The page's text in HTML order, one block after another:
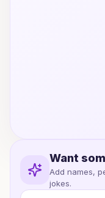
Want
Add names,
jokes.